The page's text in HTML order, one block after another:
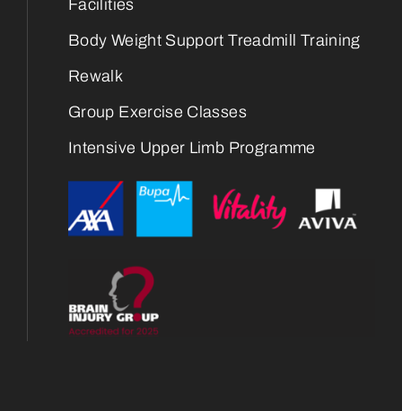
Facilities
Body Weight Support Treadmill Training
Rewalk
Group Exercise Classes
Intensive Upper Limb Programme